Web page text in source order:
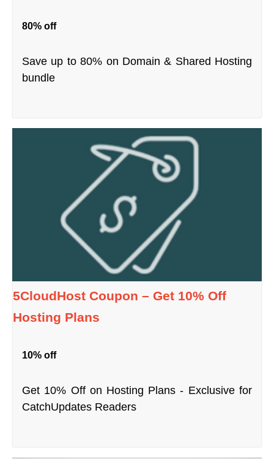
80% off
Save up to 80% on Domain & Shared Hosting
bundle
5CloudHost Coupon – Get 10% Off
Hosting Plans
10% off
Get 10% Off on Hosting Plans - Exclusive for
CatchUpdates Readers